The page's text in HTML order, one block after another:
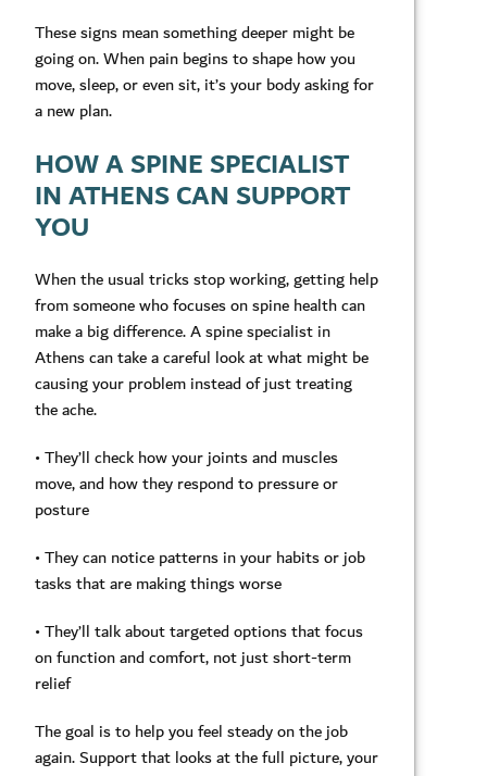
These signs mean something deeper might be
going on. When pain begins to shape how you
move, sleep, or even sit, it’s your body asking for
a new plan.
HOW A SPINE SPECIALIST
IN ATHENS CAN SUPPORT
YOU
When the usual tricks stop working, getting help
from someone who focuses on spine health can
make a big difference. A spine specialist in
Athens can take a careful look at what might be
causing your problem instead of just treating
the ache.
• They’ll check how your joints and muscles
move, and how they respond to pressure or
posture
• They can notice patterns in your habits or job
tasks that are making things worse
• They’ll talk about targeted options that focus
on function and comfort, not just short-term
relief
The goal is to help you feel steady on the job
again. Support that looks at the full picture, your